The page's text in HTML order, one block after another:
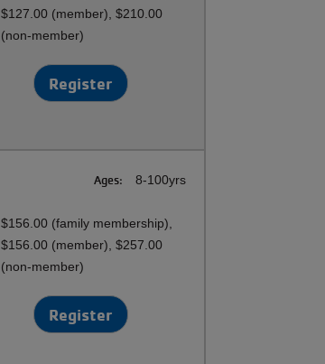
$127.00 (member), $210.00
(non-member)
Register
Ages: 8-100yrs
$156.00 (family membership),
$156.00 (member), $257.00
(non-member)
Register